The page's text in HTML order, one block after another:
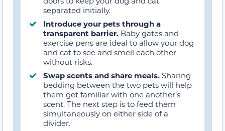
separated initially.
Introduce your pets through a
transparent barrier. Baby gates and
exercise pens are ideal to allow your dog
and cat to see and smell each other
without risks.
Swap scents and share meals. Sharing
bedding between the two pets will help
them get familiar with one another’s
scent. The next step is to feed them
simultaneously on either side of a
divider.